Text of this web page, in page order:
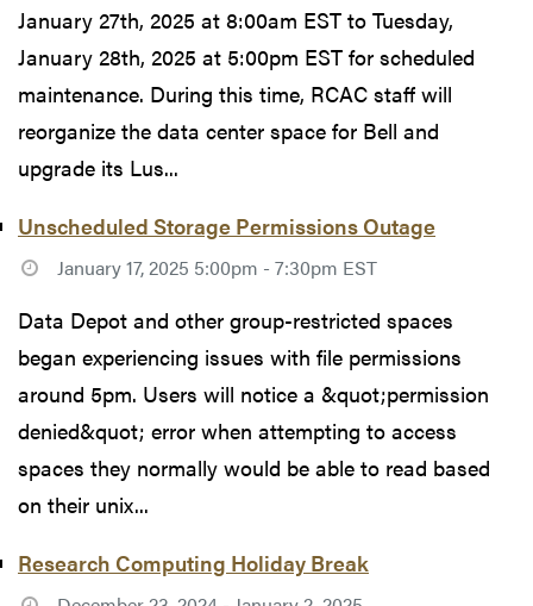
January 27th, 2025 at 8:00am EST to Tuesday,
January 28th, 2025 at 5:00pm EST for scheduled
maintenance. During this time, RCAC staff will
reorganize the data center space for Bell and
upgrade its Lus...
Unscheduled Storage Permissions Outage
January 17, 2025 5:00pm - 7:30pm EST
Data Depot and other group-restricted spaces
began experiencing issues with file permissions
around 5pm. Users will notice a &quot;permission
denied&quot; error when attempting to access
spaces they normally would be able to read based
on their unix...
Research Computing Holiday Break